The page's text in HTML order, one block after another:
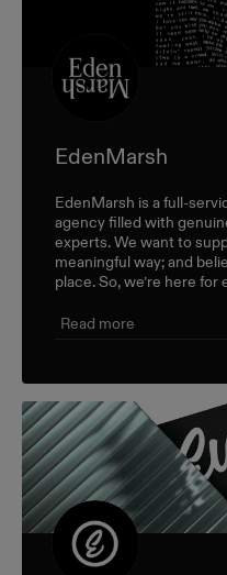
EdenMarsh
EdenMarsh is a full-
agency filled with
experts. We want to
meaningful way; and
place. So, we’re here
Read more